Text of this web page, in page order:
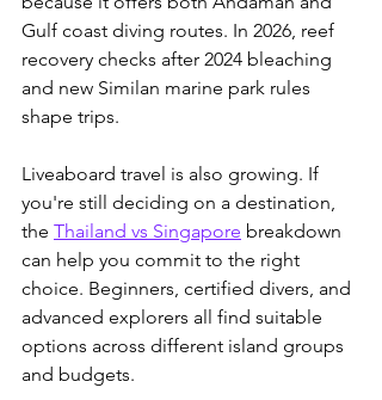
Gulf coast diving routes. In 2026, reef
recovery checks after 2024 bleaching
and new Similan marine park rules
shape trips.
Liveaboard travel is also growing. If
you're still deciding on a destination,
the Thailand vs Singapore breakdown
can help you commit to the right
choice. Beginners, certified divers, and
advanced explorers all find suitable
options across different island groups
and budgets.